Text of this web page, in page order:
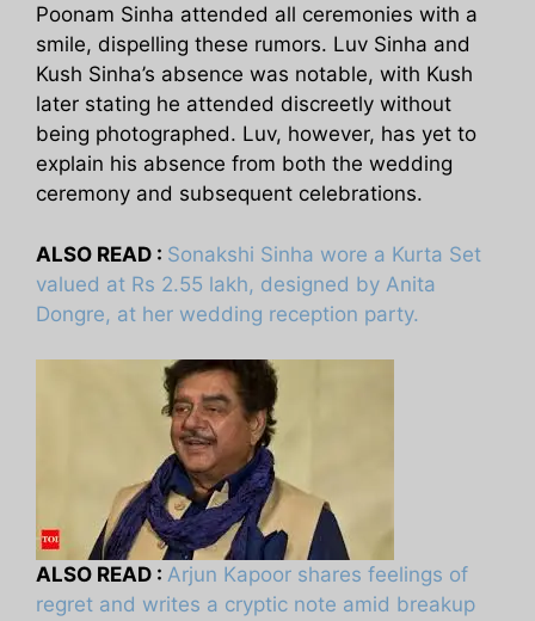
Poonam Sinha attended all ceremonies with a
smile, dispelling these rumors. Luv Sinha and
Kush Sinha’s absence was notable, with Kush
later stating he attended discreetly without
being photographed. Luv, however, has yet to
explain his absence from both the wedding
ceremony and subsequent celebrations.
ALSO READ : Sonakshi Sinha wore a Kurta Set
valued at Rs 2.55 lakh, designed by Anita
Dongre, at her wedding reception party.
ALSO READ : Arjun Kapoor shares feelings of
regret and writes a cryptic note amid breakup